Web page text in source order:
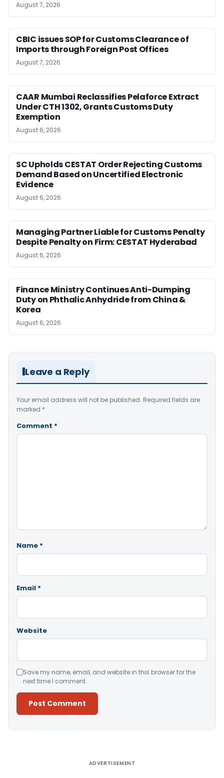
August 7, 2026
CBIC issues SOP for Customs Clearance of
Imports through Foreign Post Offices
August 7, 2026
CAAR Mumbai Reclassifies Pelaforce Extract
Under CTH 1302, Grants Customs Duty
Exemption
August 6, 2026
SC Upholds CESTAT Order Rejecting Customs
Demand Based on Uncertified Electronic
Evidence
August 6, 2026
Managing Partner Liable for Customs Penalty
Despite Penalty on Firm: CESTAT Hyderabad
August 6, 2026
Finance Ministry Continues Anti-Dumping
Duty on Phthalic Anhydride from China &
Korea
August 6, 2026
Leave a Reply
Your email address will not be published. Required fields are
marked *
Comment *
Name *
Email *
Website
Save my name, email, and website in this browser for the
next time I comment.
ADVERTISEMENT